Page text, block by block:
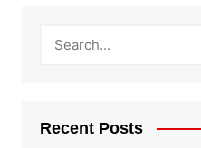
Recent Posts